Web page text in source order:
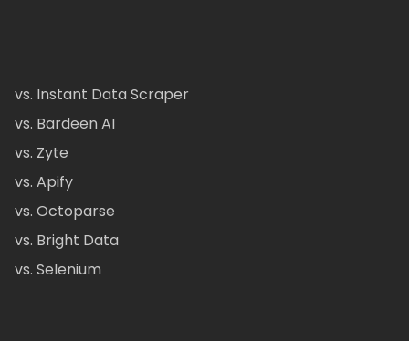
vs. Instant Data Scraper
vs. Bardeen AI
vs. Zyte
vs. Apify
vs. Octoparse
vs. Bright Data
vs. Selenium